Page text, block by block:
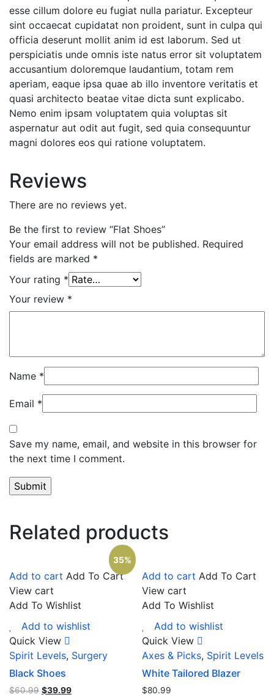
esse cillum dolore eu fugiat nulla pariatur. Excepteur
sint occaecat cupidatat non proident, sunt in culpa qui
officia deserunt mollit anim id est laborum. Sed ut
perspiciatis unde omnis iste natus error sit voluptatem
accusantium doloremque laudantium, totam rem
aperiam, eaque ipsa quae ab illo inventore veritatis et
quasi architecto beatae vitae dicta sunt explicabo.
Nemo enim ipsam voluptatem quia voluptas sit
aspernatur aut odit aut fugit, sed quia consequuntur
magni dolores eos qui ratione voluptatem.
Reviews
There are no reviews yet.
Be the first to review “Flat Shoes”
Your email address will not be published. Required
fields are marked *
Your rating *
Your review *
Name *
Email *
Save my name, email, and website in this browser for
the next time I comment.
Related products
35%
Add to cart Add To Cart
View cart
Add To Wishlist
Add to wishlist
Quick View
Spirit Levels, Surgery
Black Shoes
$60.99 $39.99
Add to cart Add To Cart
View cart
Add To Wishlist
Add to wishlist
Quick View
Axes & Picks, Spirit Levels
White Tailored Blazer
$80.99